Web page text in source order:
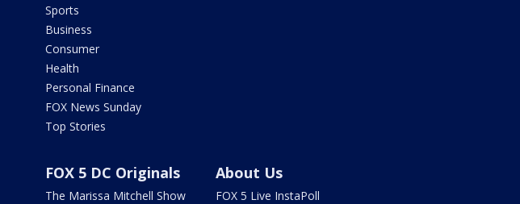
Sports
Business
Consumer
Health
Personal Finance
FOX News Sunday
Top Stories
FOX 5 DC Originals
The Marissa Mitchell Show
About Us
FOX 5 Live InstaPoll